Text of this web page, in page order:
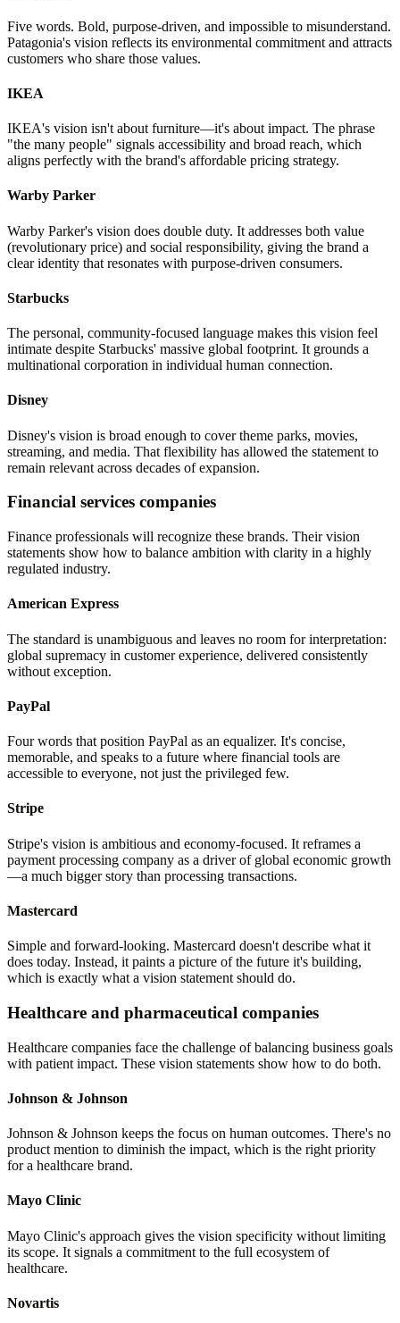
Five words. Bold, purpose-driven, and impossible to misunderstand.
Patagonia's vision reflects its environmental commitment and attracts
customers who share those values.
IKEA
IKEA's vision isn't about furniture—it's about impact. The phrase
"the many people" signals accessibility and broad reach, which
aligns perfectly with the brand's affordable pricing strategy.
Warby Parker
Warby Parker's vision does double duty. It addresses both value
(revolutionary price) and social responsibility, giving the brand a
clear identity that resonates with purpose-driven consumers.
Starbucks
The personal, community-focused language makes this vision feel
intimate despite Starbucks' massive global footprint. It grounds a
multinational corporation in individual human connection.
Disney
Disney's vision is broad enough to cover theme parks, movies,
streaming, and media. That flexibility has allowed the statement to
remain relevant across decades of expansion.
Financial services companies
Finance professionals will recognize these brands. Their vision
statements show how to balance ambition with clarity in a highly
regulated industry.
American Express
The standard is unambiguous and leaves no room for interpretation:
global supremacy in customer experience, delivered consistently
without exception.
PayPal
Four words that position PayPal as an equalizer. It's concise,
memorable, and speaks to a future where financial tools are
accessible to everyone, not just the privileged few.
Stripe
Stripe's vision is ambitious and economy-focused. It reframes a
payment processing company as a driver of global economic growth
—a much bigger story than processing transactions.
Mastercard
Simple and forward-looking. Mastercard doesn't describe what it
does today. Instead, it paints a picture of the future it's building,
which is exactly what a vision statement should do.
Healthcare and pharmaceutical companies
Healthcare companies face the challenge of balancing business goals
with patient impact. These vision statements show how to do both.
Johnson & Johnson
Johnson & Johnson keeps the focus on human outcomes. There's no
product mention to diminish the impact, which is the right priority
for a healthcare brand.
Mayo Clinic
Mayo Clinic's approach gives the vision specificity without limiting
its scope. It signals a commitment to the full ecosystem of
healthcare.
Novartis